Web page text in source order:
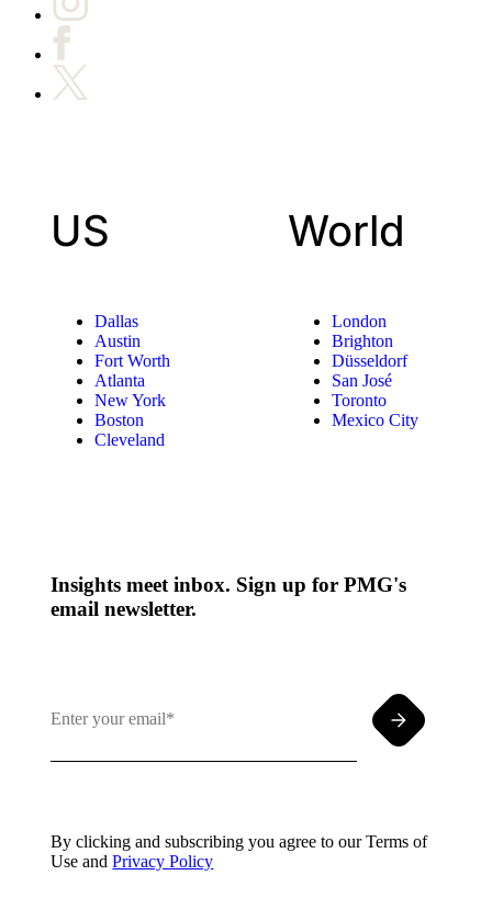
US
Dallas
Austin
Fort Worth
Atlanta
New York
Boston
Cleveland
World
London
Brighton
Düsseldorf
San José
Toronto
Mexico City
Insights meet inbox. Sign up for PMG's
email newsletter.
By clicking and subscribing you agree to our Terms of
Use andPrivacy Policy